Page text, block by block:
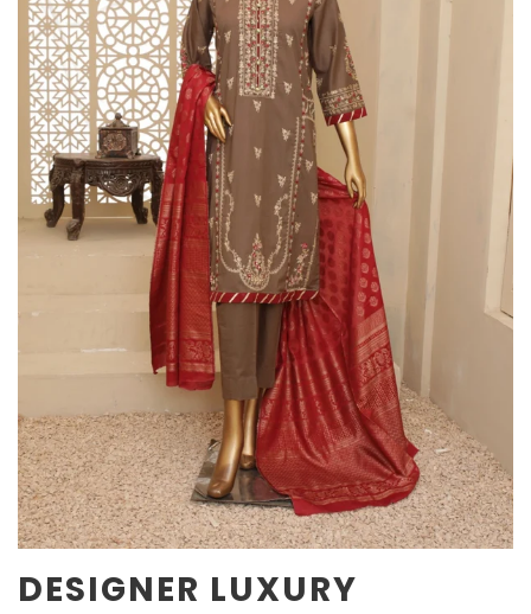
DESIGNER LUXURY